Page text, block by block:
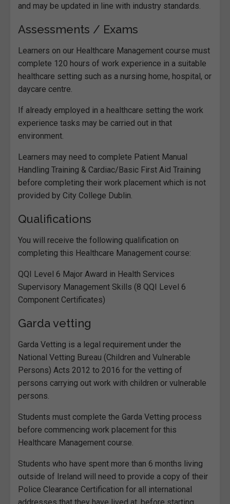
and may be updated in line with industry standards.
Assessments / Exams
Learners on our Healthcare Management course must
complete 120 hours of work experience in a suitable
healthcare setting such as a nursing home, hospital, or
daycare centre.
If already employed in a healthcare setting the work
experience tasks may be carried out in that
environment.
Learners may need to complete Patient Manual
Handling Training & Cardiac/Basic First Aid Training
before completing their work placement which is not
provided by City College Dublin.
Qualifications
You will receive the following qualification on
completing this Healthcare Management course:
QQI Level 6 Major Award in Health Services
Supervisory Management Skills (8 QQI Level 6
Component Certificates)
Garda vetting
Garda Vetting is a legal requirement under the
National Vetting Bureau (Children and Vulnerable
Persons) Acts 2012 to 2016 for the vetting of
persons carrying out work with children or vulnerable
persons.
Students must complete the Garda Vetting process
before commencing work placement for this
Healthcare Management course.
Students who have spent more than 6 months living
outside of Ireland will need to provide a copy of their
Police Clearance Certification for all international
addresses that they have lived at, before starting